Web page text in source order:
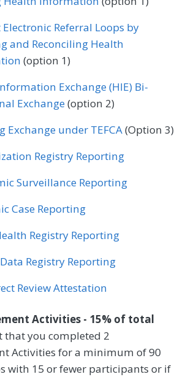
Interventional Radiology
Health Nephrology
Obstetrics/Gynecology
Hematology Ophthalmology
Surgery Otolaryngology
Physical Medicine
Occupational Therapy
Podiatry
Medicine Pulmonology
Urgent Care
Referral Loops by
and Reconciling Health
(option 1)
Exchange (HIE) Bi-
Exchange(option 2)
Exchange under TEFCA(Option 3)
Registry Reporting
Surveillance Reporting
Case Reporting
Registry Reporting
Registry Reporting
Review Attestation
Activities - 15% of total
that you completed 2
Activities for a minimum of 90
with 15 or fewer participants or if